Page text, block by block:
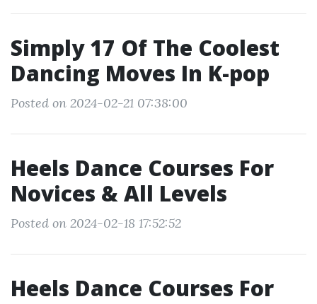
Simply 17 Of The Coolest
Dancing Moves In K-pop
Posted on 2024-02-21 07:38:00
Heels Dance Courses For
Novices & All Levels
Posted on 2024-02-18 17:52:52
Heels Dance Courses For